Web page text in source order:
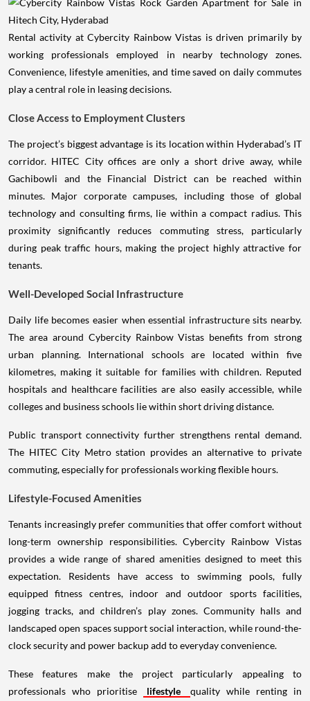
Rental activity at Cybercity Rainbow Vistas is driven primarily by
working professionals employed in nearby technology zones.
Convenience, lifestyle amenities, and time saved on daily commutes
play a central role in leasing decisions.
Close Access to Employment Clusters
The project’s biggest advantage is its location within Hyderabad’s IT
corridor. HITEC City offices are only a short drive away, while
Gachibowli and the Financial District can be reached within
minutes. Major corporate campuses, including those of global
technology and consulting firms, lie within a compact radius. This
proximity significantly reduces commuting stress, particularly
during peak traffic hours, making the project highly attractive for
tenants.
Well-Developed Social Infrastructure
Daily life becomes easier when essential infrastructure sits nearby.
The area around Cybercity Rainbow Vistas benefits from strong
urban planning. International schools are located within five
kilometres, making it suitable for families with children. Reputed
hospitals and healthcare facilities are also easily accessible, while
colleges and business schools lie within short driving distance.
Public transport connectivity further strengthens rental demand.
The HITEC City Metro station provides an alternative to private
commuting, especially for professionals working flexible hours.
Lifestyle-Focused Amenities
Tenants increasingly prefer communities that offer comfort without
long-term ownership responsibilities. Cybercity Rainbow Vistas
provides a wide range of shared amenities designed to meet this
expectation. Residents have access to swimming pools, fully
equipped fitness centres, indoor and outdoor sports facilities,
jogging tracks, and children’s play zones. Community halls and
landscaped open spaces support social interaction, while round-the-
clock security and power backup add to everyday convenience.
These features make the project particularly appealing to
professionals who prioritise
lifestyle
quality while renting in